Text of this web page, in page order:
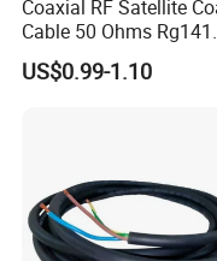
Coaxial RF Satellite
Cable 50 Ohms Rg141
Rg402 PTFE FEP
Silver Copper Inner Wire
US$0.99-1.10